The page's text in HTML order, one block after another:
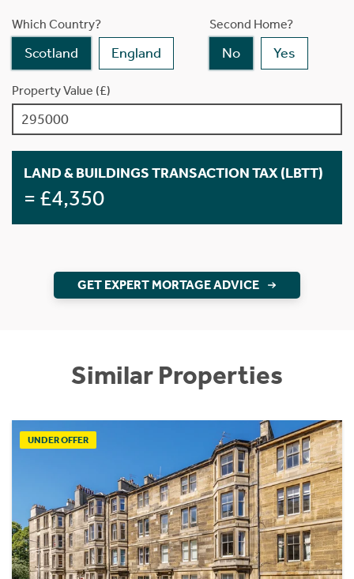
Which Country?
Scotland England
Second Home?
No Yes
Property Value (£)
LAND & BUILDINGS TRANSACTION TAX (LBTT)
= £4,350
GET EXPERT MORTAGE ADVICE
Similar Properties
UNDER OFFER